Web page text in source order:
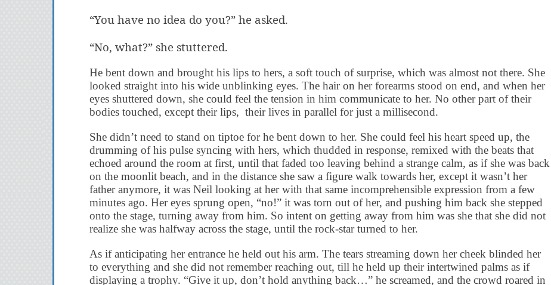
“You have no idea do you?” he asked.
“No, what?” she stuttered.
He bent down and brought his lips to hers, a soft touch of surprise, which was almost not there. She
looked straight into his wide unblinking eyes. The hair on her forearms stood on end, and when her
eyes shuttered down, she could feel the tension in him communicate to her. No other part of their
bodies touched, except their lips, their lives in parallel for just a millisecond.
She didn’t need to stand on tiptoe for he bent down to her. She could feel his heart speed up, the
drumming of his pulse syncing with hers, which thudded in response, remixed with the beats that
echoed around the room at first, until that faded too leaving behind a strange calm, as if she was back
on the moonlit beach, and in the distance she saw a figure walk towards her, except it wasn’t her
father anymore, it was Neil looking at her with that same incomprehensible expression from a few
minutes ago. Her eyes sprung open, “no!” it was torn out of her, and pushing him back she stepped
onto the stage, turning away from him. So intent on getting away from him was she that she did not
realize she was halfway across the stage, until the rock-starturned to her.
As if anticipating her entrance he held out his arm. The tears streaming down her cheek blinded her
to everything and she did not remember reaching out, till he held up their intertwined palms as if
displaying a trophy. “Give it up, don’t hold anything back…” he screamed, and the crowd roared in